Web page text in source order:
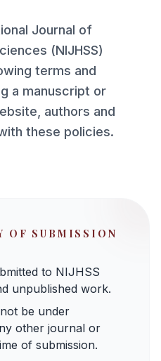
Journal of
(NIJHSS)
terms and
a manuscript or
authors and
these policies.
OF SUBMISSION
to NIJHSS
unpublished work.
be under
other journal or
of submission.